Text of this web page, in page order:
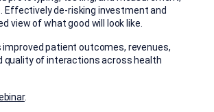
Effectively de-risking investment and
view of what good will look like.
improved patient outcomes, revenues,
quality of interactions across health
.